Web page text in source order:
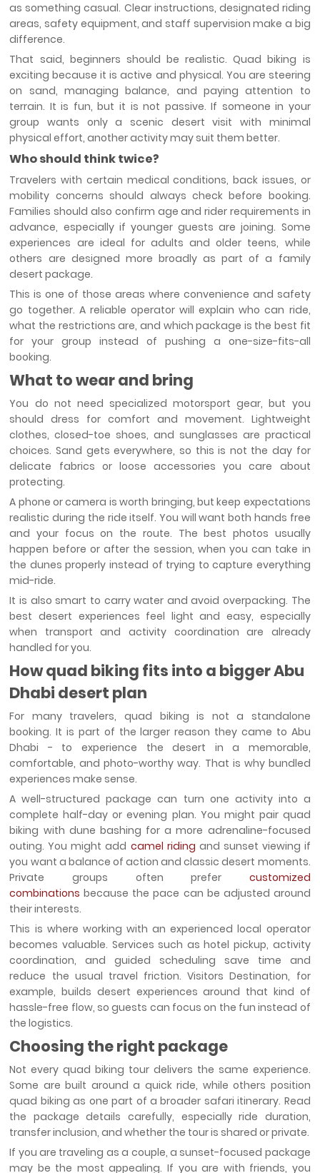
as something casual. Clear instructions, designated riding
areas, safety equipment, and staff supervision make a big
difference.
That said, beginners should be realistic. Quad biking is
exciting because it is active and physical. You are steering
on sand, managing balance, and paying attention to
terrain. It is fun, but it is not passive. If someone in your
group wants only a scenic desert visit with minimal
physical effort, another activity may suit them better.
Who should think twice?
Travelers with certain medical conditions, back issues, or
mobility concerns should always check before booking.
Families should also confirm age and rider requirements in
advance, especially if younger guests are joining. Some
experiences are ideal for adults and older teens, while
others are designed more broadly as part of a family
desert package.
This is one of those areas where convenience and safety
go together. A reliable operator will explain who can ride,
what the restrictions are, and which package is the best fit
for your group instead of pushing a one-size-fits-all
booking.
What to wear and bring
You do not need specialized motorsport gear, but you
should dress for comfort and movement. Lightweight
clothes, closed-toe shoes, and sunglasses are practical
choices. Sand gets everywhere, so this is not the day for
delicate fabrics or loose accessories you care about
protecting.
A phone or camera is worth bringing, but keep expectations
realistic during the ride itself. You will want both hands free
and your focus on the route. The best photos usually
happen before or after the session, when you can take in
the dunes properly instead of trying to capture everything
mid-ride.
It is also smart to carry water and avoid overpacking. The
best desert experiences feel light and easy, especially
when transport and activity coordination are already
handled for you.
How quad biking fits into a bigger Abu
Dhabi desert plan
For many travelers, quad biking is not a standalone
booking. It is part of the larger reason they came to Abu
Dhabi - to experience the desert in a memorable,
comfortable, and photo-worthy way. That is why bundled
experiences make sense.
A well-structured package can turn one activity into a
complete half-day or evening plan. You might pair quad
biking with dune bashing for a more adrenaline-focused
outing. You might add camel riding and sunset viewing if
you want a balance of action and classic desert moments.
Private groups often prefer customized
combinations because the pace can be adjusted around
their interests.
This is where working with an experienced local operator
becomes valuable. Services such as hotel pickup, activity
coordination, and guided scheduling save time and
reduce the usual travel friction. Visitors Destination, for
example, builds desert experiences around that kind of
hassle-free flow, so guests can focus on the fun instead of
the logistics.
Choosing the right package
Not every quad biking tour delivers the same experience.
Some are built around a quick ride, while others position
quad biking as one part of a broader safari itinerary. Read
the package details carefully, especially ride duration,
transfer inclusion, and whether the tour is shared or private.
If you are traveling as a couple, a sunset-focused package
may be the most appealing. If you are with friends, you